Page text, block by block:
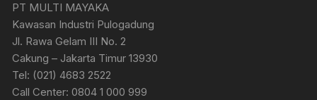
PT MULTI MAYAKA
Kawasan Industri Pulogadung
Jl. Rawa Gelam III No. 2
Cakung – Jakarta Timur 13930
Tel: (021) 4683 2522
Call Center: 0804 1 000 999